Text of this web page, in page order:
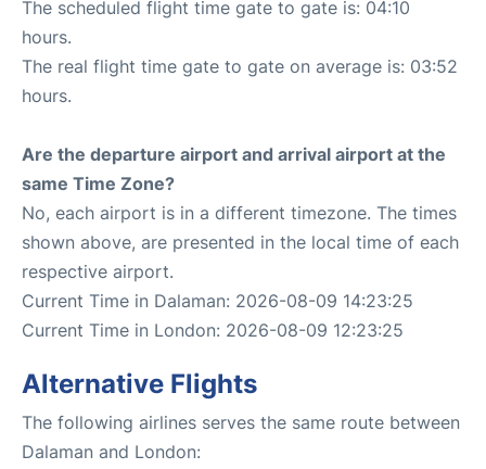
The scheduled flight time gate to gate is: 04:10
hours.
The real flight time gate to gate on average is: 03:52
hours.
Are the departure airport and arrival airport at the
same Time Zone?
No, each airport is in a different timezone. The times
shown above, are presented in the local time of each
respective airport.
Current Time in Dalaman: 2026-08-09 14:23:25
Current Time in London: 2026-08-09 12:23:25
Alternative Flights
The following airlines serves the same route between
Dalaman and London: